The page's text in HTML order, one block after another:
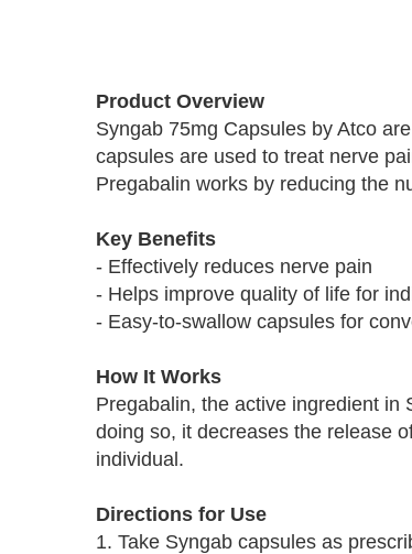
images
Product Overview
Syngab 75mg Capsules by Atco
capsules are used to treat nerve
Pregabalin works by reducing the
Key Benefits
- Effectively reduces nerve pain
- Helps improve quality of life for
- Easy-to-swallow capsules for
How It Works
Pregabalin, the active ingredient in
doing so, it decreases the release
individual.
Directions for Use
1. Take Syngab capsules as